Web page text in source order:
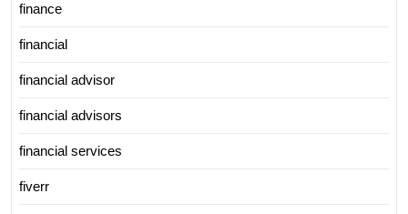
finance
financial
financial advisor
financial advisors
financial services
fiverr